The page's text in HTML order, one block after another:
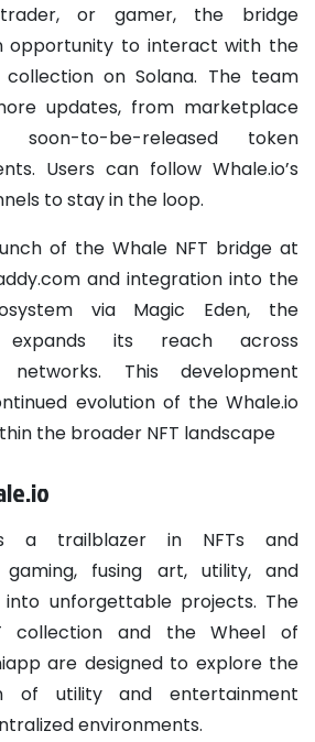
or gamer, the bridge
opportunity to interact with the
collection on Solana. The team
updates, from marketplace
to-be-released token
Users can follow Whale.io’s
to stay in the loop.
of the Whale NFT bridge at
and integration into the
via Magic Eden, the
expands its reach across
networks. This development
evolution of the Whale.io
the broader NFT landscape
a trailblazer in NFTs and
gaming, fusing art, utility, and
into unforgettable projects. The
collection and the Wheel of
are designed to explore the
of utility and entertainment
environments.